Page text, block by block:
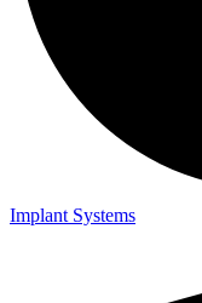
Implant Systems